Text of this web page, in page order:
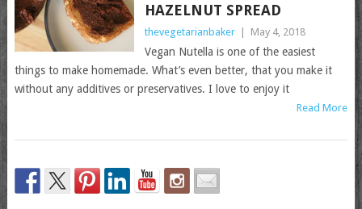
HAZELNUT SPREAD
thevegetarianbaker May 4, 2018
Vegan Nutella is one of the easiest
things to make homemade. What’s even better, that you make it
without any additives or preservatives. I love to enjoy it
Read More